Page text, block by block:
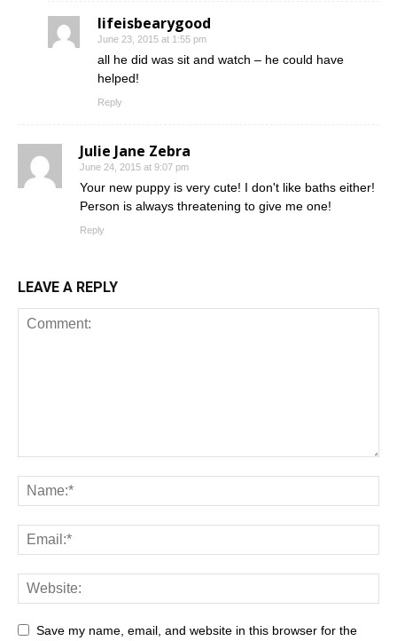
lifeisbearygood
June 23, 2015 at 1:55 pm
all he did was sit and watch – he could have
helped!
Reply
Julie Jane Zebra
June 24, 2015 at 9:07 pm
Your new puppy is very cute! I don't like baths either!
Person is always threatening to give me one!
Reply
LEAVE A REPLY
Save my name, email, and website in this browser for the